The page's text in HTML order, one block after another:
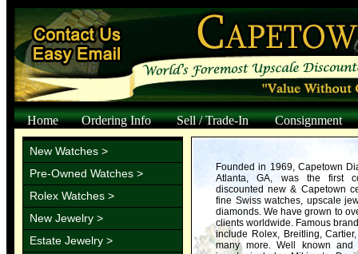
Home Ordering Info Sell / Trade-In Consignment
New Watches >
Pre-Owned Watches >
Rolex Watches >
New Jewelry >
Estate Jewelry >
Founded in 1969, Capetown
Atlanta, GA, was the first
discounted new & Capetown
fine Swiss watches, upscale
diamonds. We have grown to
clients worldwide. Famous
include Rolex, Breitling,
many more. Well known and